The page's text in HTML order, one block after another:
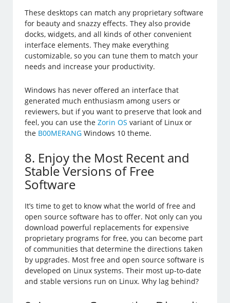
These desktops can match any proprietary software
for beauty and snazzy effects. They also provide
docks, widgets, and all kinds of other convenient
interface elements. They make everything
customizable, so you can tune them to match your
needs and increase your productivity.
Windows has never offered an interface that
generated much enthusiasm among users or
reviewers, but if you want to preserve that look and
feel, you can use theZorin OS variant of Linux or
the B00MERANG Windows 10 theme.
8. Enjoy the Most Recent and
Stable Versions of Free
Software
It’s time to get to know what the world of free and
open source software has to offer. Not only can you
download powerful replacements for expensive
proprietary programs for free, you can become part
of communities that determine the directions taken
by upgrades. Most free and open source software is
developed on Linux systems. Their most up-to-date
and stable versions run on Linux. Why lag behind?